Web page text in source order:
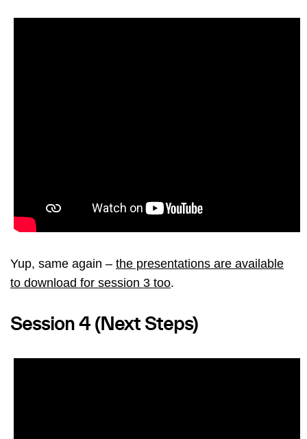
Yup, same again – the presentations are available
to download for session 3 too.
Session 4 (Next Steps)